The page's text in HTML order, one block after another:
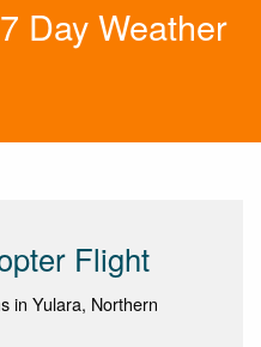
Day Weather
Flight
in Yulara, Northern